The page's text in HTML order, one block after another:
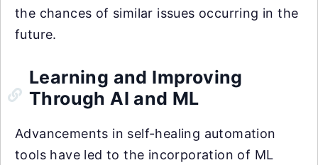
the chances of similar issues occurring in the
future.
Learning and Improving
Through AI and ML
Advancements in self-healing automation
tools have led to the incorporation of ML